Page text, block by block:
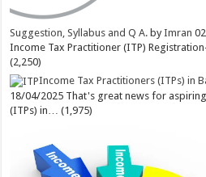
Suggestion, Syllabus and Q A. byImran
Income Tax Practitioner (ITP)
(2,250)
Income Tax Practitioners (ITPs) in
18/04/2025 That's great news for
(ITPs) in…
(1,975)